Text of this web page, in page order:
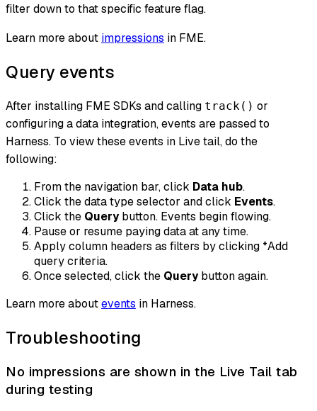
filter down to that specific feature flag.
Learn more about impressions in FME.
Query events
After installing FME SDKs and calling track() or
configuring a data integration, events are passed to
Harness. To view these events in Live tail, do the
following:
From the navigation bar, click Data hub.
Click the data type selector and click Events.
Click the Querybutton. Events begin flowing.
Pause or resume paying data at any time.
Apply column headers as filters by clicking *Add
query criteria.
Once selected, click the Querybutton again.
Learn more aboutevents in Harness.
Troubleshooting
No impressions are shown in the Live Tail tab
during testing